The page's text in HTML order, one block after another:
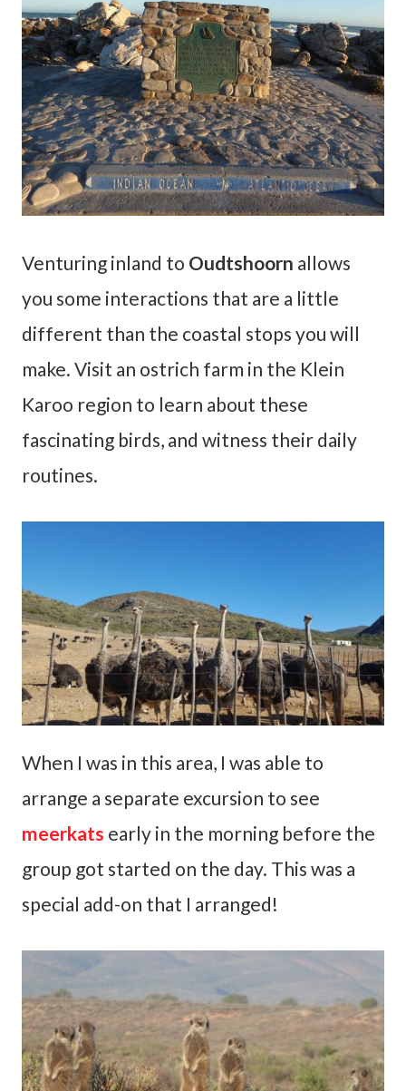
Venturing inland to Oudtshoorn allows
you some interactions that are a little
different than the coastal stops you will
make. Visit an ostrich farm in the Klein
Karoo region to learn about these
fascinating birds, and witness their daily
routines.
When I was in this area, I was able to
arrange a separate excursion to see
meerkats early in the morning before the
group got started on the day. This was a
special add-on that I arranged!